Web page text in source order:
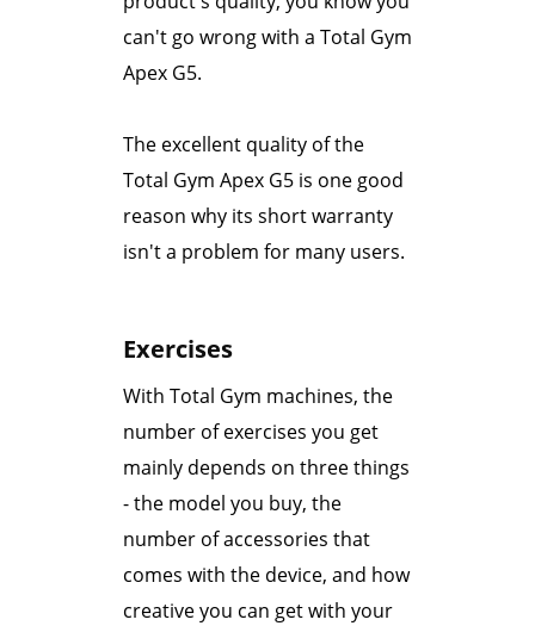
can't go wrong with a Total Gym
Apex G5.
The excellent quality of the
Total Gym Apex G5 is one good
reason why its short warranty
isn't a problem for many users.
Exercises
With Total Gym machines, the
number of exercises you get
mainly depends on three things
- the model you buy, the
number of accessories that
comes with the device, and how
creative you can get with your